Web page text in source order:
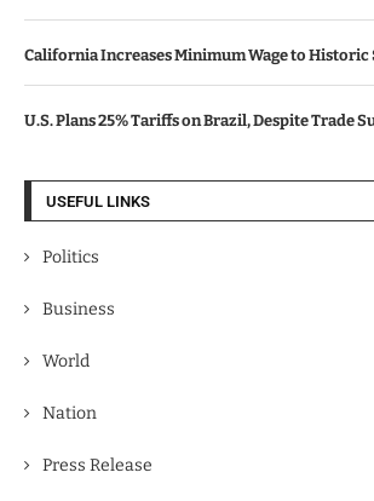
California Increases Minimum Wage to Historic
U.S. Plans 25% Tariffs on Brazil, Despite Trade
USEFUL LINKS
Politics
Business
World
Nation
Press Release